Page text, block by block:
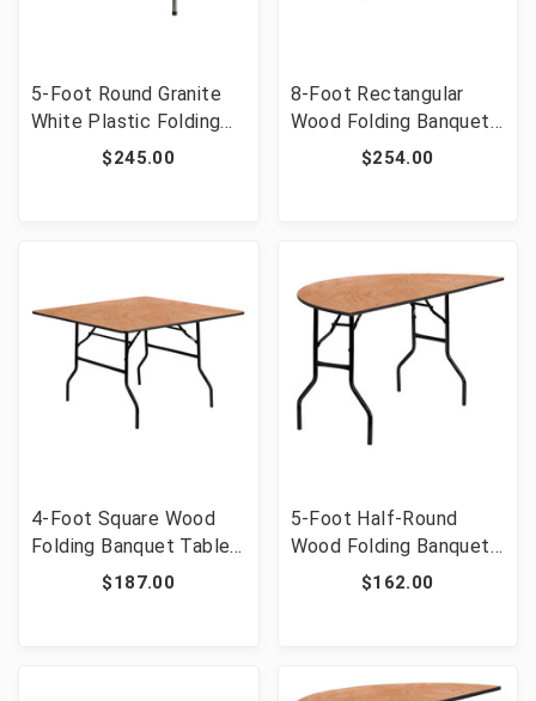
5-Foot Round Granite
White Plastic Folding
Table [FLF-DAD-YCZ-1-
$245.00
8-Foot Rectangular
Wood Folding Banquet
Table with Clear Coated
$254.00
4-Foot Square Wood
Folding Banquet Table
[FLF-YT-WFFT48-SQ-
$187.00
5-Foot Half-Round
Wood Folding Banquet
Table [FLF-YT-
$162.00